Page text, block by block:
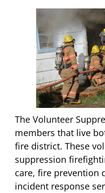
The Volunteer
members that live
fire district. These
suppression
care, fire prevention
incident response